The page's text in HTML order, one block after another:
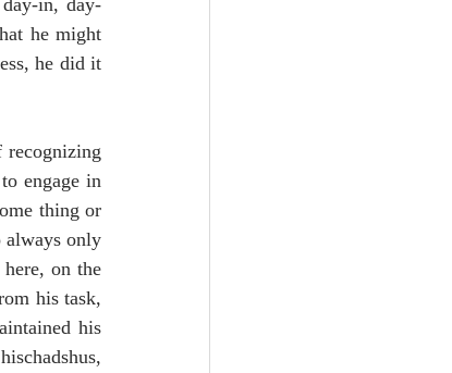
in, day-
he might
he did it
engage in
thing or
always only
on the
his task,
his